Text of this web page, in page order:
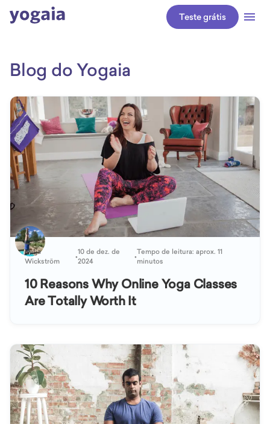
Teste grátis
Blog do Yogaia
Katja
Wickström
•10 de dez. de
2024
•Tempo de leitura: aprox. 11
minutos
10 Reasons Why Online Yoga Classes
Are Totally Worth It